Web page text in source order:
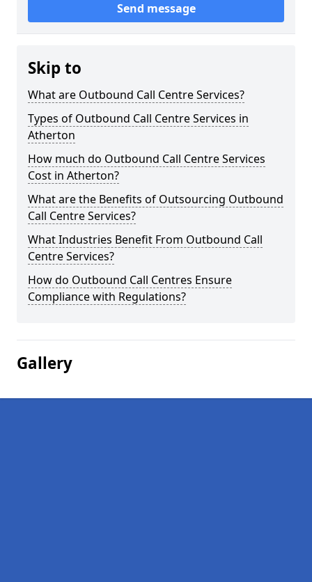
Send message
Skip to
What are Outbound Call Centre Services?
Types of Outbound Call Centre Services in
Atherton
How much do Outbound Call Centre Services
Cost in Atherton?
What are the Benefits of Outsourcing Outbound
Call Centre Services?
What Industries Benefit From Outbound Call
Centre Services?
How do Outbound Call Centres Ensure
Compliance with Regulations?
Gallery